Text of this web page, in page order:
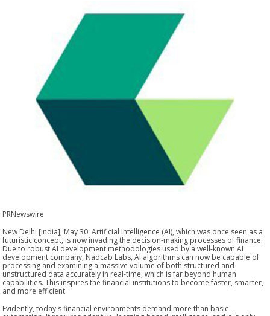
PRNewswire
New Delhi [India], May 30: Artificial Intelligence (AI), which was once seen as a
futuristic concept, is now invading the decision-making processes of finance.
Due to robust AI development methodologies used by a well-known AI
development company, Nadcab Labs, AI algorithms can now be capable of
processing and examining a massive volume of both structured and
unstructured data accurately in real-time, which is far beyond human
capabilities. This inspires the financial institutions to become faster, smarter,
and more efficient.
Evidently, today's financial environments demand more than basic